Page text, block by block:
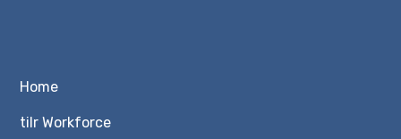
Home
tilr Workforce